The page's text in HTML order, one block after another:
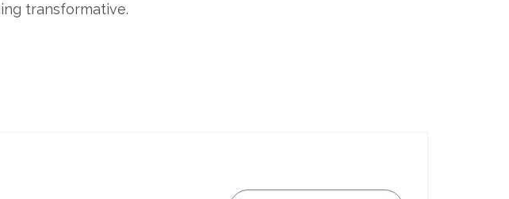
transformative.